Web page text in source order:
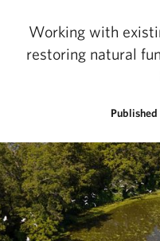
Working with
restoring natural